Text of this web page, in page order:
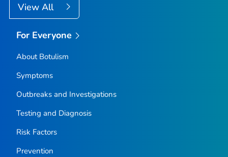
View All
For Everyone
About Botulism
Symptoms
Outbreaks and Investigations
Testing and Diagnosis
Risk Factors
Prevention